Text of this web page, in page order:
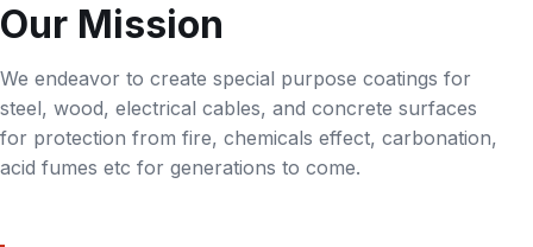
Our Mission
We endeavor to create special purpose coatings for
steel, wood, electrical cables, and concrete surfaces
for protection from fire, chemicals effect, carbonation,
acid fumes etc for generations to come.